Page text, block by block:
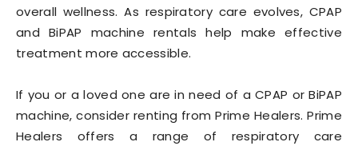
overall wellness. As respiratory care evolves, CPAP
and BiPAP machine rentals help make effective
treatment more accessible.
If you or a loved one are in need of a CPAP or BiPAP
machine, consider renting from Prime Healers. Prime
Healers offers a range of respiratory care